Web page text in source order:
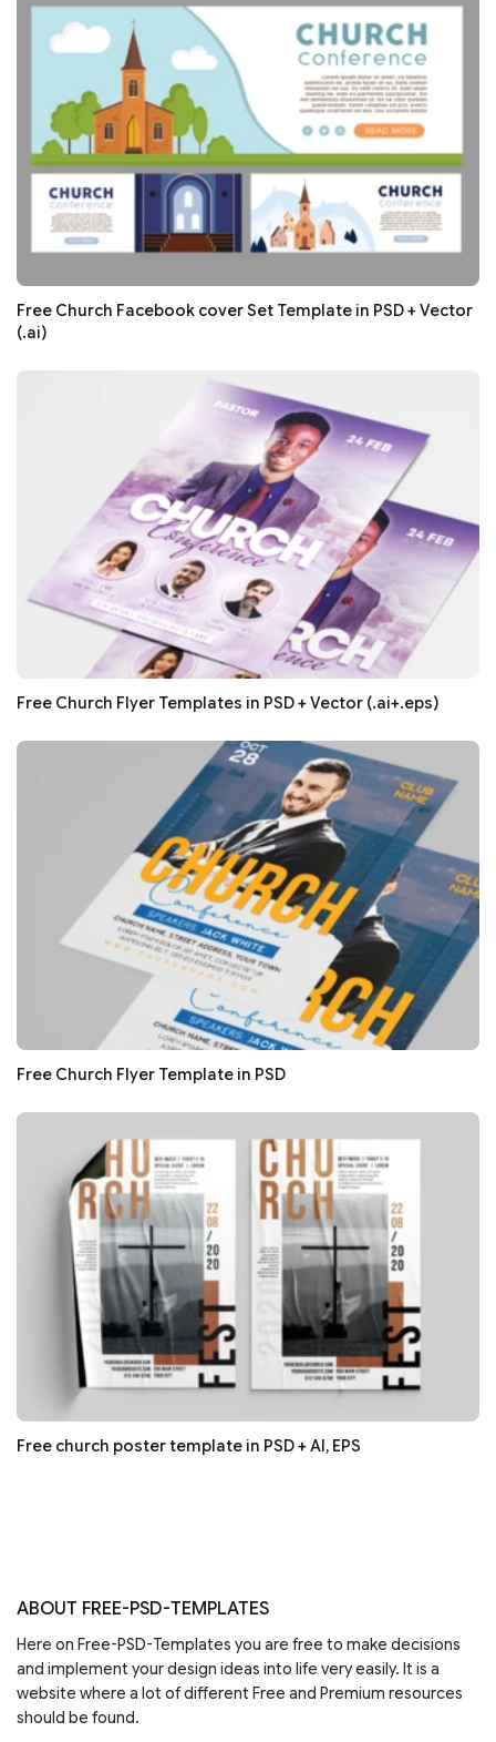
Free Church Facebook cover Set Template in PSD + Vector
(.ai)
Free Church Flyer Templates in PSD + Vector (.ai+.eps)
Free Church Flyer Template in PSD
Free church poster template in PSD + AI, EPS
ABOUT FREE-PSD-TEMPLATES
Here on Free-PSD-Templates you are free to make decisions
and implement your design ideas into life very easily. It is a
website where a lot of different Free and Premium resources
should be found.